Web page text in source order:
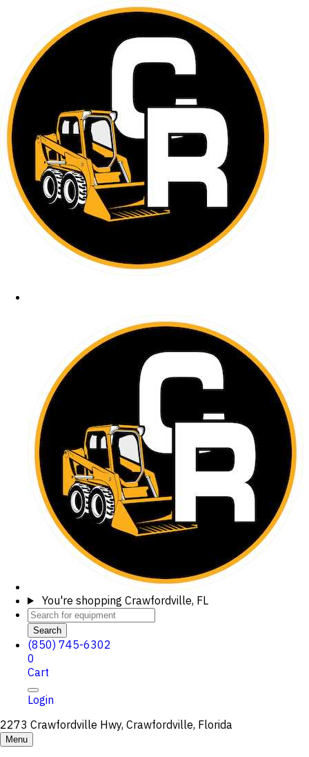
You're shopping Crawfordville, FL
Search
(850) 745-6302
0
Cart
Login
2273 Crawfordville Hwy, Crawfordville, Florida
Menu